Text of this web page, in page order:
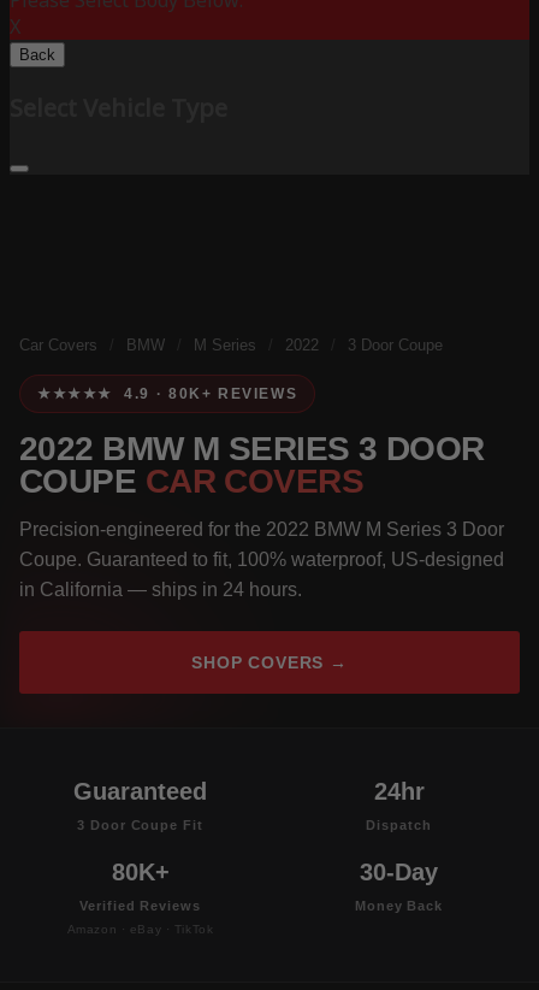
X
Back
Car Covers BMW M Series 2022 3 Door Coupe
★★★★★ 4.9 · 80K+ REVIEWS
2022 BMW M SERIES 3 DOOR
COUPE CAR COVERS
Precision-engineered for the 2022 BMW M Series 3 Door
Coupe. Guaranteed to fit, 100% waterproof, US-designed
in California — ships in 24 hours.
SHOP COVERS →
Guaranteed
3 Door Coupe Fit
24hr
Dispatch
80K+
Verified Reviews
Amazon · eBay · TikTok
30-Day
Money Back